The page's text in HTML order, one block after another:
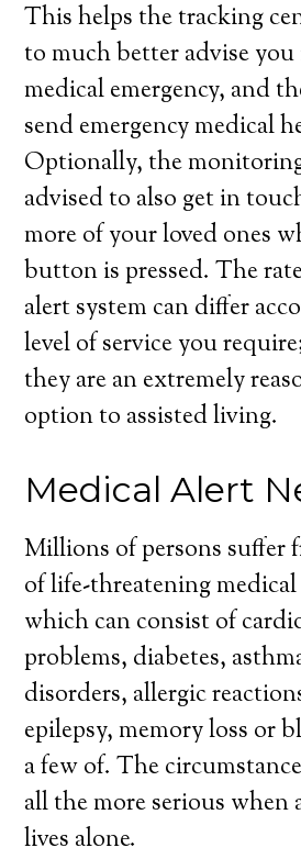
This helps the tracking
to much better advise you
medical emergency, and
send emergency medical
Optionally, the
advised to also get in
more of your loved ones
button is pressed. The
alert system can differ
level of service you
they are an extremely
option to assisted living.
Medical Alert
Millions of persons suffer
of life-threatening
which can consist of
problems, diabetes,
disorders, allergic
epilepsy, memory loss or
a few of. The
all the more serious
lives alone.